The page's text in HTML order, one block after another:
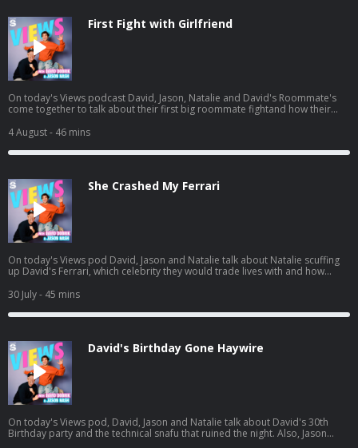
First Fight with Girlfriend
On today's Views podcast David, Jason, Natalie and David's Roommate's
come together to talk about their first big roommate fightand how their
heads to see Spiderman and we give you a spoiler-free review. Listen to
Jason's latest pod here:
https://open.spotify.com/episode/01BR0EbnZXeJcWQV1ICrs7?
4 August- 46 mins
She Crashed My Ferrari
On today's Views pod David, Jason and Natalie talk about Natalie scuffing
up David's Ferrari, which celebrity they would trade lives with and how
some dating advice for guys, including David's own path to finding Mrs.
Right. Listen to Jason's AGT pod:
https://open.spotify.com/episode/7kK52V1etgBAjStXV10Csz?
30 July- 45 mins
David's Birthday Gone Haywire
On today's Views pod, David, Jason and Natalie talk about David's 30th
Birthday party and the technical snafu that ruined the night. Also, Jason